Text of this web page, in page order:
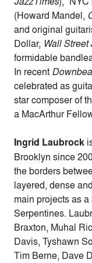
(Howard Mandel,
and original
Dollar, Wall Street
formidable
In recent
celebrated as
star composer of
a MacArthur
Ingrid Laubrock
Brooklyn since
the borders
layered, dense
main projects as
Serpentines.
Braxton, Muhal
Davis, Tyshawn
Tim Berne, Dave